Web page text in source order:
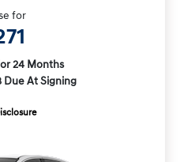
for
24 Months
Due At Signing